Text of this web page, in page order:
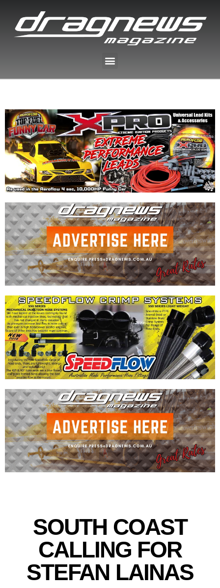
SOUTH COAST
CALLING FOR
STEFAN LAINAS